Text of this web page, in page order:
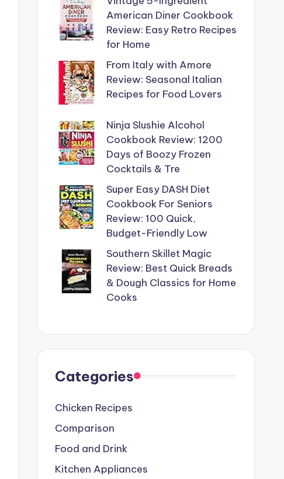
American Diner Cookbook
Review: Easy Retro Recipes
for Home
From Italy with Amore
Review: Seasonal Italian
Recipes for Food Lovers
Ninja Slushie Alcohol
Cookbook Review: 1200
Days of Boozy Frozen
Cocktails & Tre
Super Easy DASH Diet
Cookbook For Seniors
Review: 100 Quick,
Budget-Friendly Low
Southern Skillet Magic
Review: Best Quick Breads
& Dough Classics for Home
Cooks
Categories
Chicken Recipes
Comparison
Food and Drink
Kitchen Appliances